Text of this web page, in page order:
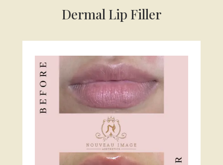
Dermal Lip Filler